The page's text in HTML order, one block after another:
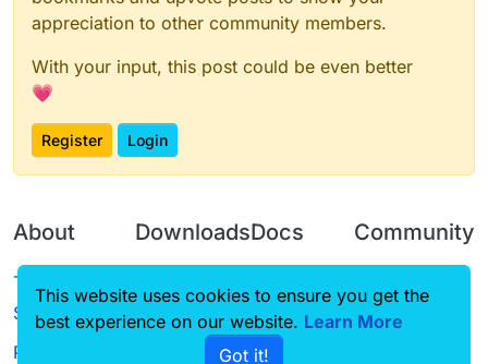
appreciation to other community members.
With your input, this post could be even better
💗
Register Login
About
Terms of
Service
Privacy Policy
Downloads
Source code
Docs
CustomHUD
Community
Guilded
This website uses cookies to ensure you get the
best experience on our website. Learn More
Got it!